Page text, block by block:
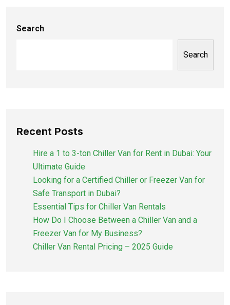
Search
Search
Recent Posts
Hire a 1 to 3-ton Chiller Van for Rent in Dubai: Your
Ultimate Guide
Looking for a Certified Chiller or Freezer Van for
Safe Transport in Dubai?
Essential Tips for Chiller Van Rentals
How Do I Choose Between a Chiller Van and a
Freezer Van for My Business?
Chiller Van Rental Pricing – 2025 Guide